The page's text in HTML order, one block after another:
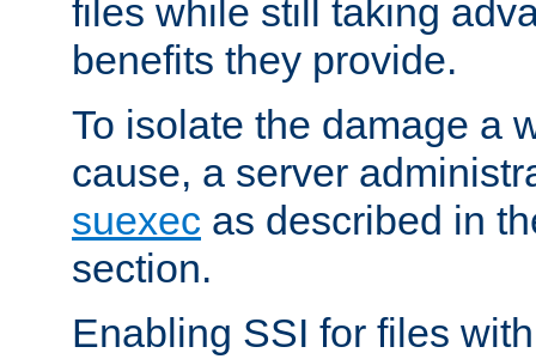
files while still taking
benefits they provide.
To isolate the damage a
cause, a server
suexec as described in
section.
Enabling SSI for files